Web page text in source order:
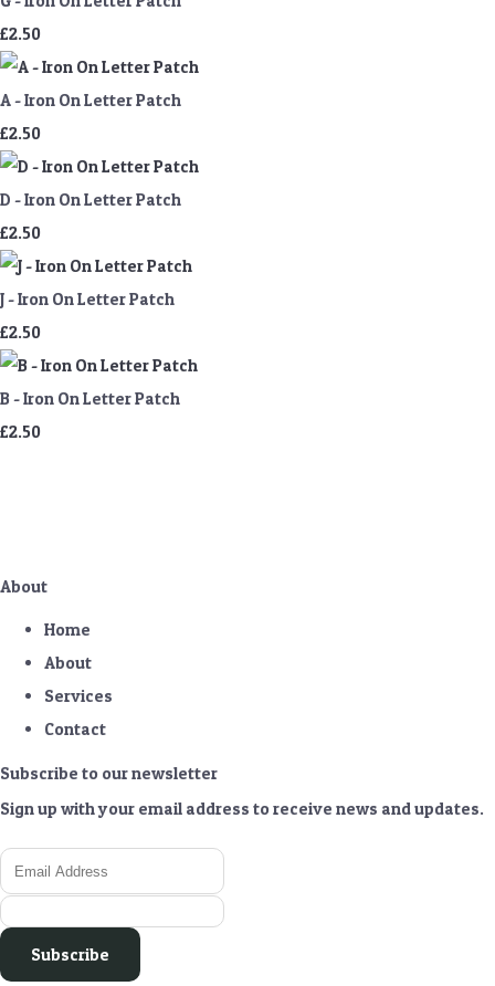
£2.50
A - Iron On Letter Patch
£2.50
D - Iron On Letter Patch
£2.50
J - Iron On Letter Patch
£2.50
B - Iron On Letter Patch
£2.50
About
Home
About
Services
Contact
Subscribe to our newsletter
Sign up with your email address to receive news and updates.
Subscribe